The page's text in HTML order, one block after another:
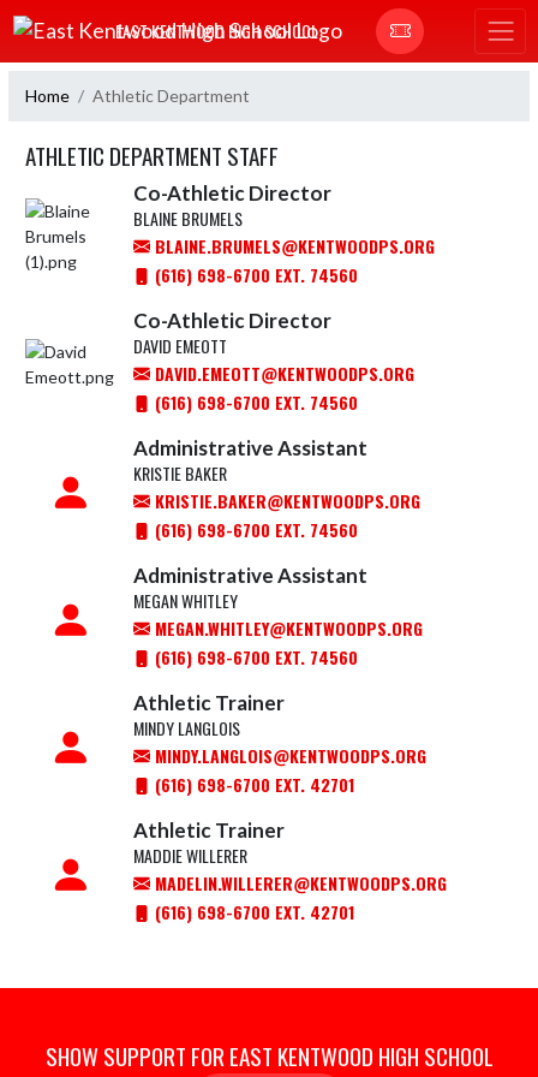
Skip Navigation Menu
EAST KENTWOOD HIGH SCHOOL
Home Athletic Department
ATHLETIC DEPARTMENT STAFF
Co-Athletic Director
BLAINE BRUMELS
BLAINE.BRUMELS@KENTWOODPS.ORG
(616) 698-6700 EXT. 74560
Co-Athletic Director
DAVID EMEOTT
DAVID.EMEOTT@KENTWOODPS.ORG
(616) 698-6700 EXT. 74560
Administrative Assistant
KRISTIE BAKER
KRISTIE.BAKER@KENTWOODPS.ORG
(616) 698-6700 EXT. 74560
Administrative Assistant
MEGAN WHITLEY
MEGAN.WHITLEY@KENTWOODPS.ORG
(616) 698-6700 EXT. 74560
Athletic Trainer
MINDY LANGLOIS
MINDY.LANGLOIS@KENTWOODPS.ORG
(616) 698-6700 EXT. 42701
Athletic Trainer
MADDIE WILLERER
MADELIN.WILLERER@KENTWOODPS.ORG
(616) 698-6700 EXT. 42701
SHOW SUPPORT FOR EAST KENTWOOD HIGH SCHOOL